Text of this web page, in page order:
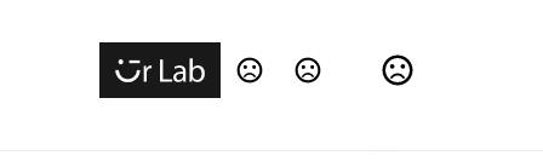
Change Language